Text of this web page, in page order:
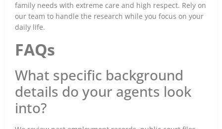
family needs with extreme care and high respect. Rely on
our team to handle the research while you focus on your
daily life.
FAQs
What specific background
details do your agents look
into?